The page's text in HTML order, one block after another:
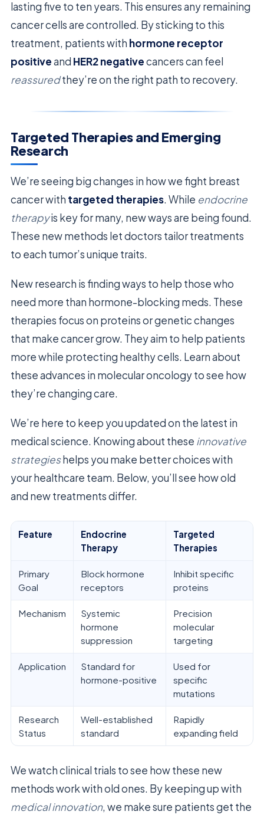
lasting five to ten years. This ensures any remaining
cancer cells are controlled. By sticking to this
treatment, patients with hormone receptor
positiveand HER2 negativecancers can feel
reassuredthey’re on the right path to recovery.
Targeted Therapies and Emerging
Research
We’re seeing big changes in how we fight breast
cancer with targeted therapies. While endocrine
therapyis key for many, new ways are being found.
These new methods let doctors tailor treatments
to each tumor’s unique traits.
New research is finding ways to help those who
need more than hormone-blocking meds. These
therapies focus on proteins or genetic changes
that make cancer grow. They aim to help patients
more while protecting healthy cells. Learn about
these advances in molecular oncology to see how
they’re changing care.
We’re here to keep you updated on the latest in
medical science. Knowing about these innovative
strategieshelps you make better choices with
your healthcare team. Below, you’ll see how old
and new treatments differ.
Feature
Endocrine
Therapy
Targeted
Therapies
Primary
Goal
Block hormone
receptors
Inhibit specific
proteins
Mechanism
Systemic
hormone
suppression
Precision
molecular
targeting
Application
Standard for
hormone-positive
Used for
specific
mutations
Research
Status
Well-established
standard
Rapidly
expanding field
We watch clinical trials to see how these new
methods work with old ones. By keeping up with
medical innovation, we make sure patients get the